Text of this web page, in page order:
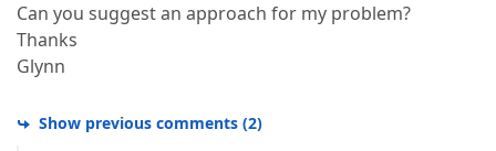
Can you suggest an approach for my problem?
Thanks
Glynn
Show previous comments (2)